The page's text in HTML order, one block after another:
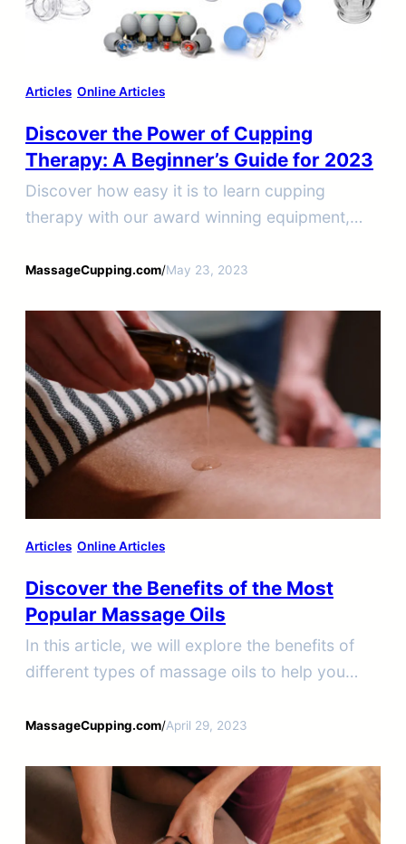
Articles Online Articles
Discover the Power of Cupping
Therapy: A Beginner’s Guide for 2023
Discover how easy it is to learn cupping
therapy with our award winning equipment,
cupping therapy certification today.
MassageCupping.com/May 23, 2023
Articles Online Articles
Discover the Benefits of the Most
Popular Massage Oils
In this article, we will explore the benefits of
different types of massage oils to help you
MassageCupping.com/April 29, 2023